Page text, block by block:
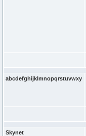
abcdefghijklmnopqrstuvwxy
Skynet